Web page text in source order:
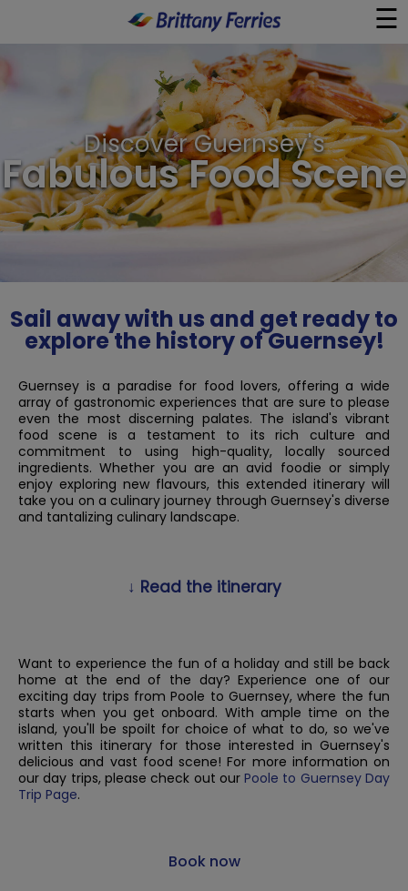
☰
×
Ferry & Hotel
Day Trips
Onboard
Help & Info
Discover Guernsey's
Fabulous Food Scene
Sail away with us and get ready to
explore the history of Guernsey!
Guernsey is a paradise for food lovers, offering a wide
array of gastronomic experiences that are sure to please
even the most discerning palates. The island's vibrant
food scene is a testament to its rich culture and
commitment to using high-quality, locally sourced
ingredients. Whether you are an avid foodie or simply
enjoy exploring new flavours, this extended itinerary will
take you on a culinary journey through Guernsey's diverse
and tantalizing culinary landscape.
↓ Read the itinerary
Want to experience the fun of a holiday and still be back
home at the end of the day? Experience one of our
exciting day trips from Poole to Guernsey, where the fun
starts when you get onboard. With ample time on the
island, you'll be spoilt for choice of what to do, so we've
written this itinerary for those interested in Guernsey's
delicious and vast food scene! For more information on
our day trips, please check out ourPoole to Guernsey Day
Trip Page.
Book now